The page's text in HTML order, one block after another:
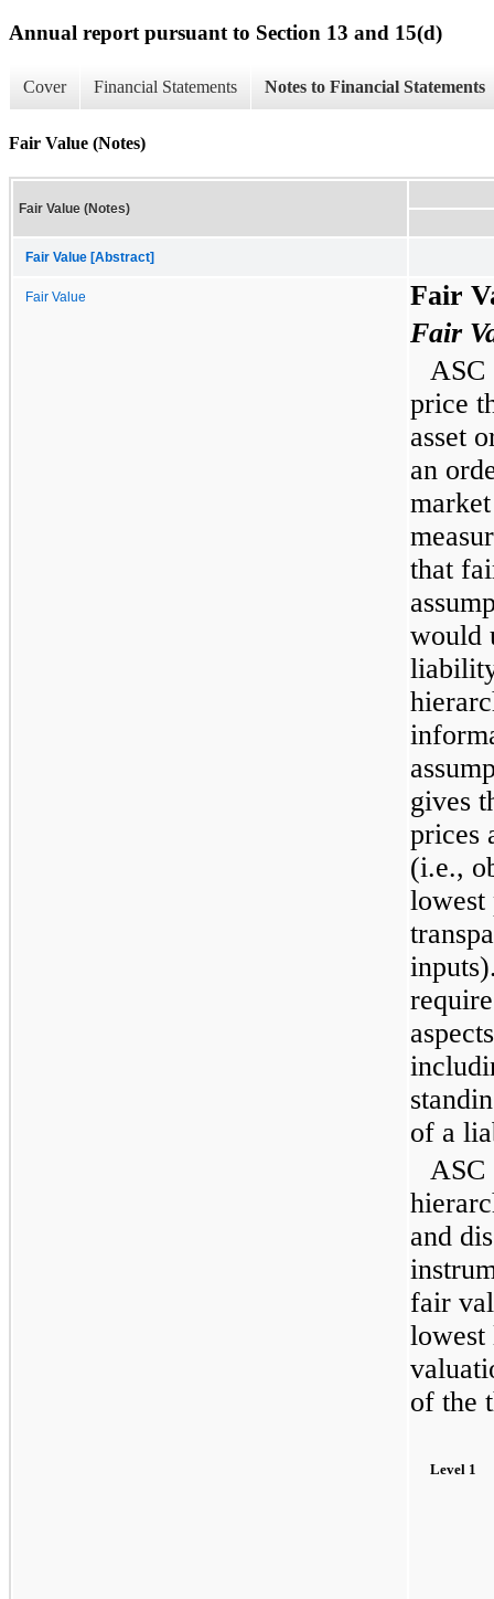
Annual report pursuant to Section 13 and 15(d)
Cover Financial Statements Notes to Financial Statements
Fair Value (Notes)
Fair Value (Notes)
Fair Value [Abstract]
Fair Value
Fair
Fair
ASC
price
asset
an
that
would
gives
prices
(i.e.,
of a
ASC
and
fair
of the
Level 1